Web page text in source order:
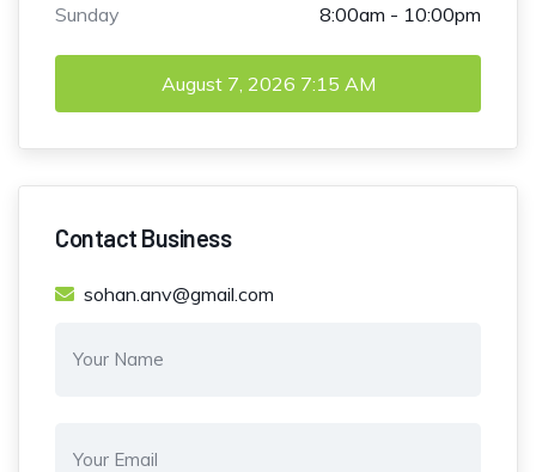
Sunday 8:00am - 10:00pm
August 7, 2026 7:15 AM
Contact Business
sohan.anv@gmail.com